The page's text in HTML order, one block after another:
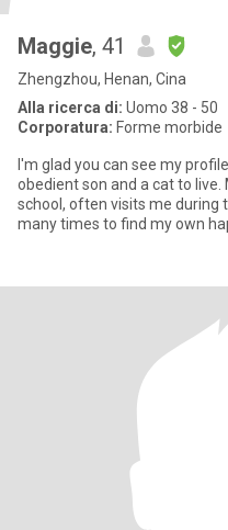
Maggie, 41
Zhengzhou, Henan, Cina
Alla ricerca di: Uomo 38 - 50
Corporatura: Forme morbide
I'm glad you can see my
obedient son and a cat to live.
school, often visits me during
many times to find my own